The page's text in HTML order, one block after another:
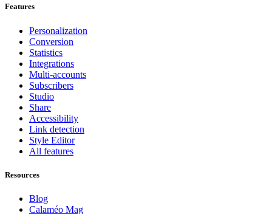
Features
Personalization
Conversion
Statistics
Integrations
Multi-accounts
Subscribers
Studio
Share
Accessibility
Link detection
Style Editor
All features
Resources
Blog
Calaméo Mag